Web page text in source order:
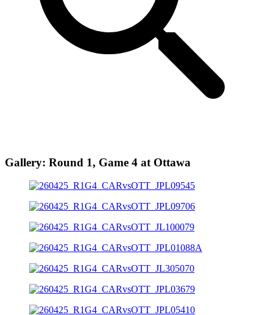
Gallery: Round 1, Game 4 at Ottawa